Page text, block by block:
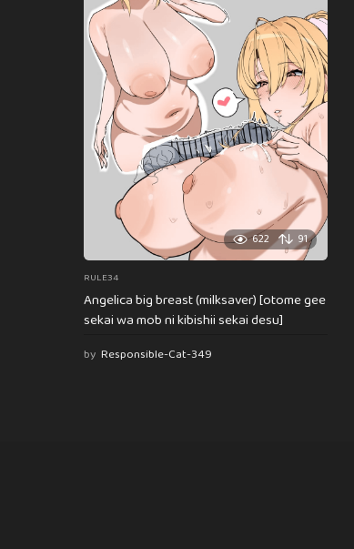
622 91
RULE34
Angelica big breast (milksaver) [otome gee
sekai wa mob ni kibishii sekai desu]
by Responsible-Cat-349